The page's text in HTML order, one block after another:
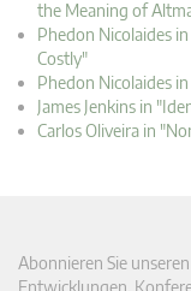
the Meaning of
Phedon Nicolaides
Costly"
Phedon Nicolaides
James Jenkins in
Carlos Oliveira in
Abonnieren Sie